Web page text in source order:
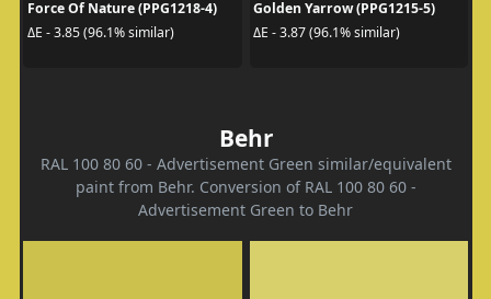
Force Of Nature (PPG1218-4)
ΔE - 3.85 (96.1% similar)
Golden Yarrow (PPG1215-5)
ΔE - 3.87 (96.1% similar)
Behr
RAL 100 80 60 - Advertisement Green similar/equivalent
paint from Behr. Conversion of RAL 100 80 60 -
Advertisement Green to Behr